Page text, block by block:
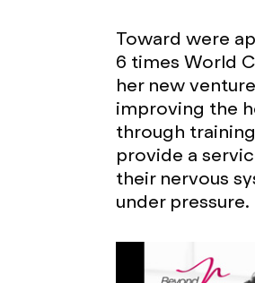
Toward were
6 times World
her new
improving the
through
provide a
their nervous
under pressure.